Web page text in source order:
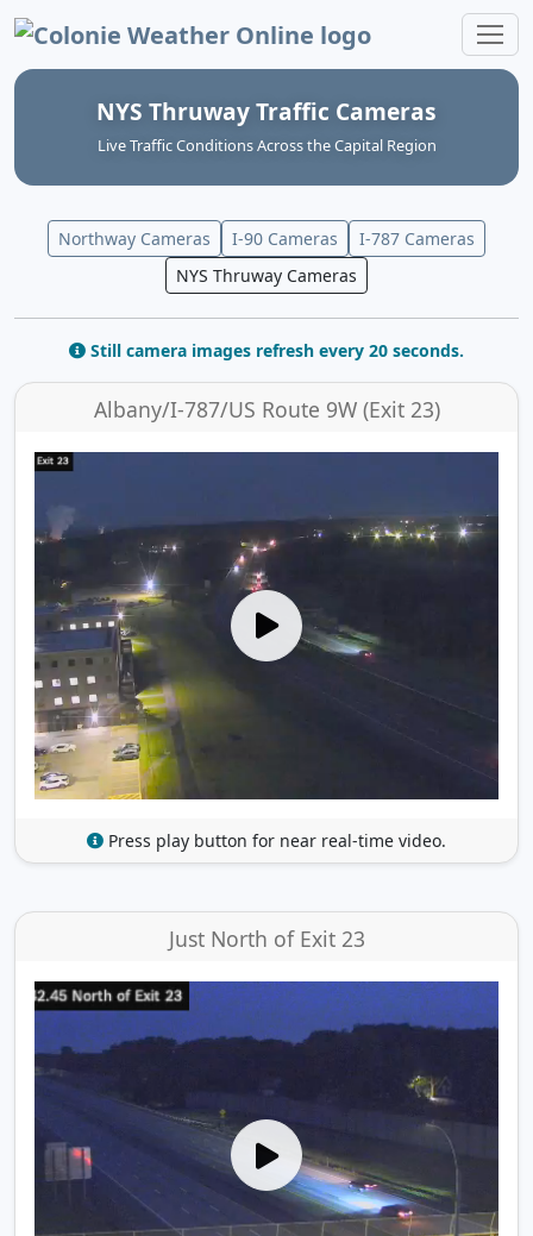
Colonie Weather Online
NYS Thruway Traffic Cameras
Live Traffic Conditions Across the Capital Region
Northway Cameras I-90 Cameras
I-787 Cameras
NYS Thruway Cameras
Still camera images refresh every 20 seconds.
Albany/I-787/US Route 9W (Exit 23)
Press play button for near real-time video.
Just North of Exit 23